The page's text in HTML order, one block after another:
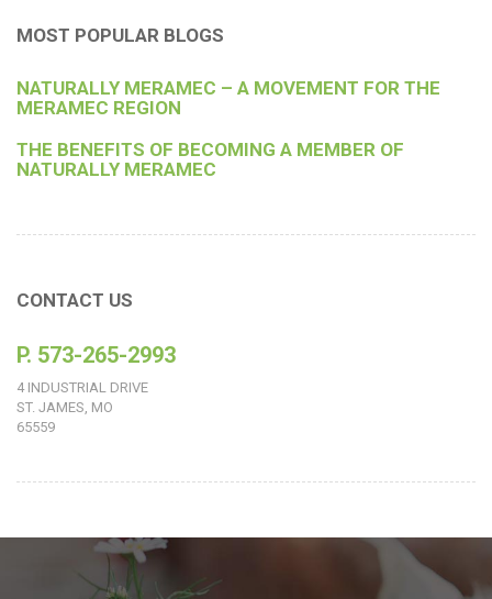
MOST POPULAR BLOGS
NATURALLY MERAMEC – A MOVEMENT FOR THE
MERAMEC REGION
THE BENEFITS OF BECOMING A MEMBER OF
NATURALLY MERAMEC
CONTACT US
P. 573-265-2993
4 INDUSTRIAL DRIVE
ST. JAMES, MO
65559